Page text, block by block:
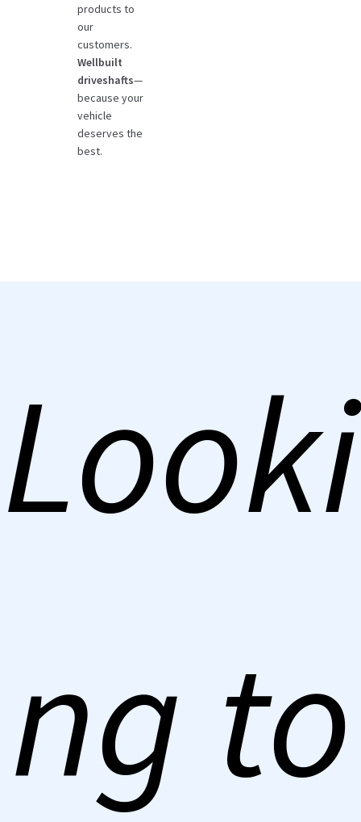
products to
our
customers.
Wellbuilt
driveshafts—
because your
vehicle
deserves the
best.
Looki
ng to